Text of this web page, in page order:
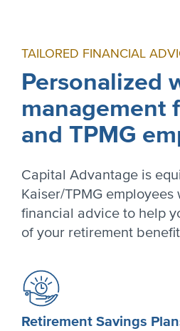
TAILORED FINANCIAL
Personalized
management
and TPMG
Capital Advantage is
Kaiser/TPMG
financial advice to help
of your retirement
Retirement Savings